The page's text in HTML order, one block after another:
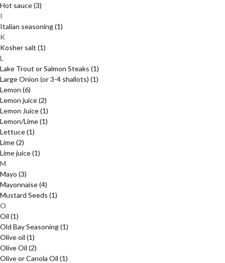
Hot sauce(3)
I
Italian seasoning(1)
K
Kosher salt (1)
L
Lake Trout or Salmon Steaks (1)
Large Onion (or 3-4 shallots) (1)
Lemon (6)
Lemon juice(2)
Lemon Juice(1)
Lemon/Lime(1)
Lettuce(1)
Lime(2)
Lime juice(1)
M
Mayo (3)
Mayonnaise(4)
Mustard Seeds (1)
O
Oil (1)
Old Bay Seasoning(1)
Olive oil (1)
Olive Oil (2)
Olive or Canola Oil (1)